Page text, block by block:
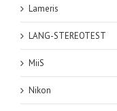
Lameris
LANG-STEREOTEST
MiiS
Nikon